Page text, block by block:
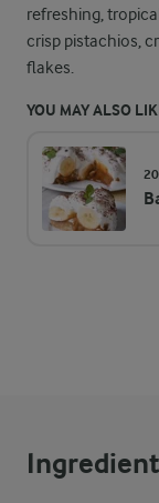
refreshing,
crisp pistachios,
flakes.
YOU MAY ALSO